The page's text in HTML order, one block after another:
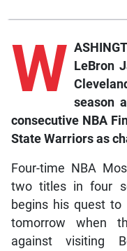
W LeBron
season
consecutive NBA
State Warriors as
Four-time NBA
two titles in four
begins his quest
tomorrow when
against visiting